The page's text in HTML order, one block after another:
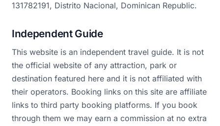
131782191, Distrito Nacional, Dominican Republic.
Independent Guide
This website is an independent travel guide. It is not
the official website of any attraction, park or
destination featured here and it is not affiliated with
their operators. Booking links on this site are affiliate
links to third party booking platforms. If you book
through them we may earn a commission at no extra